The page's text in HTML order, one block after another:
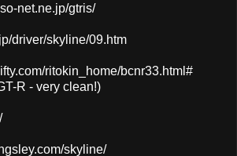
net.ne.jp/gtris/
driver/skyline/09.htm
ritokin_home/bcnr33.html#
R - very clean!)
skyline/